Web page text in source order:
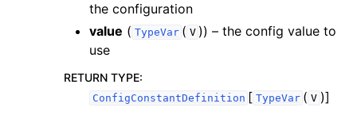
the configuration
value ( TypeVar ( V )) – the config value to
use
RETURN TYPE:
ConfigConstantDefinition [ TypeVar ( V )]